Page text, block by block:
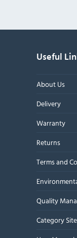
Useful
About Us
Delivery
Warranty
Returns
Terms and
Quality
Category